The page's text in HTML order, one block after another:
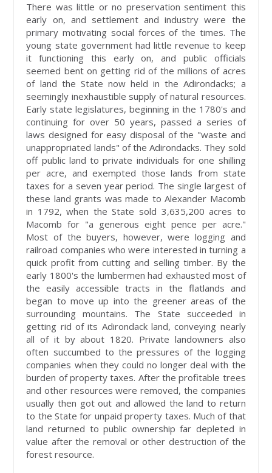
There was little or no preservation sentiment this
early on, and settlement and industry were the
primary motivating social forces of the times. The
young state government had little revenue to keep
it functioning this early on, and public officials
seemed bent on getting rid of the millions of acres
of land the State now held in the Adirondacks; a
seemingly inexhaustible supply of natural resources.
Early state legislatures, beginning in the 1780's and
continuing for over 50 years, passed a series of
laws designed for easy disposal of the "waste and
unappropriated lands" of the Adirondacks. They sold
off public land to private individuals for one shilling
per acre, and exempted those lands from state
taxes for a seven year period. The single largest of
these land grants was made to Alexander Macomb
in 1792, when the State sold 3,635,200 acres to
Macomb for "a generous eight pence per acre."
Most of the buyers, however, were logging and
railroad companies who were interested in turning a
quick profit from cutting and selling timber. By the
early 1800's the lumbermen had exhausted most of
the easily accessible tracts in the flatlands and
began to move up into the greener areas of the
surrounding mountains. The State succeeded in
getting rid of its Adirondack land, conveying nearly
all of it by about 1820. Private landowners also
often succumbed to the pressures of the logging
companies when they could no longer deal with the
burden of property taxes. After the profitable trees
and other resources were removed, the companies
usually then got out and allowed the land to return
to the State for unpaid property taxes. Much of that
land returned to public ownership far depleted in
value after the removal or other destruction of the
forest resource.